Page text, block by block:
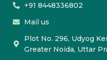
+91 8448336802
Mail us
Plot No. 296, Udyog
Greater Noida, Uttar